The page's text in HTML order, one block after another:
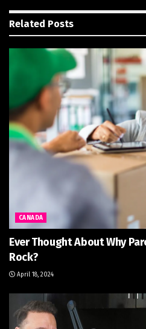
Related Posts
CANADA
Ever Thought About Why
Rock?
April 18, 2024